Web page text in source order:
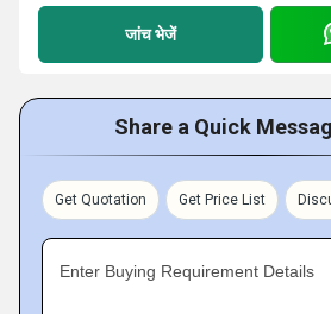
जांच भेजें
Share a Quick
Get Quotation Get Price List
Enter Buying Requirement Details